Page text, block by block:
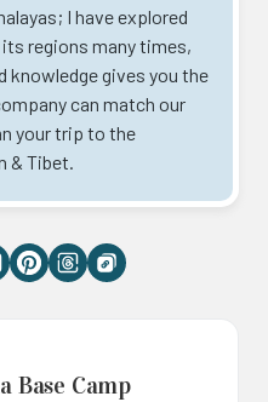
I have explored
regions many times,
knowledge gives you the
can match our
your trip to the
& Tibet.
Pinterest
Threads
Copy
Link
Base Camp